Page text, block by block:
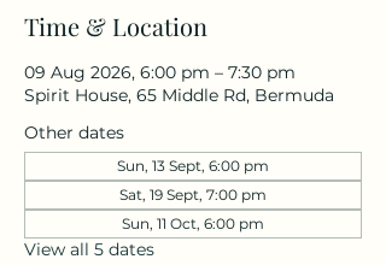
Time & Location
09 Aug 2026, 6:00 pm – 7:30 pm
Spirit House, 65 Middle Rd, Bermuda
Other dates
Sun, 13 Sept, 6:00 pm
Sat, 19 Sept, 7:00 pm
Sun, 11 Oct, 6:00 pm
View all 5 dates